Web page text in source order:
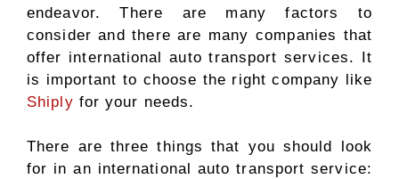
endeavor. There are many factors to
consider and there are many companies that
offer international auto transport services. It
is important to choose the right company like
Shiply for your needs.
There are three things that you should look
for in an international auto transport service: